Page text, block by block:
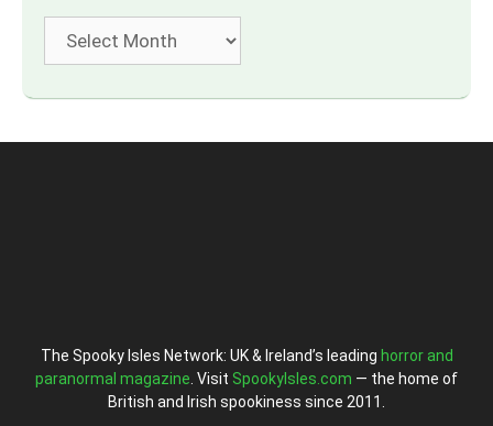
Archives
The Spooky Isles Network: UK & Ireland’s leading horror and
paranormal magazine . Visit SpookyIsles.com — the home of
British and Irish spookiness since 2011.